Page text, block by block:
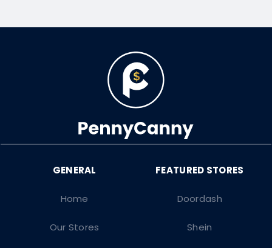
Doordash
Shein
Home
Our Stores